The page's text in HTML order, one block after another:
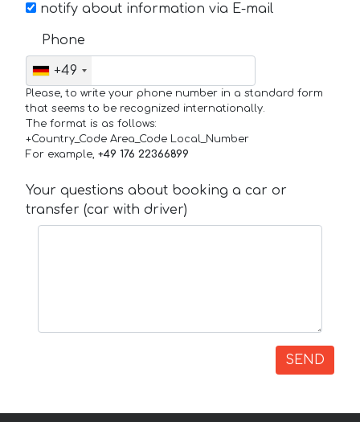
notify about information via E-mail
Phone
+49
Please, to write your phone number in a standard form
that seems to be recognized internationally.
The format is as follows:
+Country_Code Area_Code Local_Number
For example, +49 176 22366899
Your questions about booking a car or
transfer (car with driver)
SEND